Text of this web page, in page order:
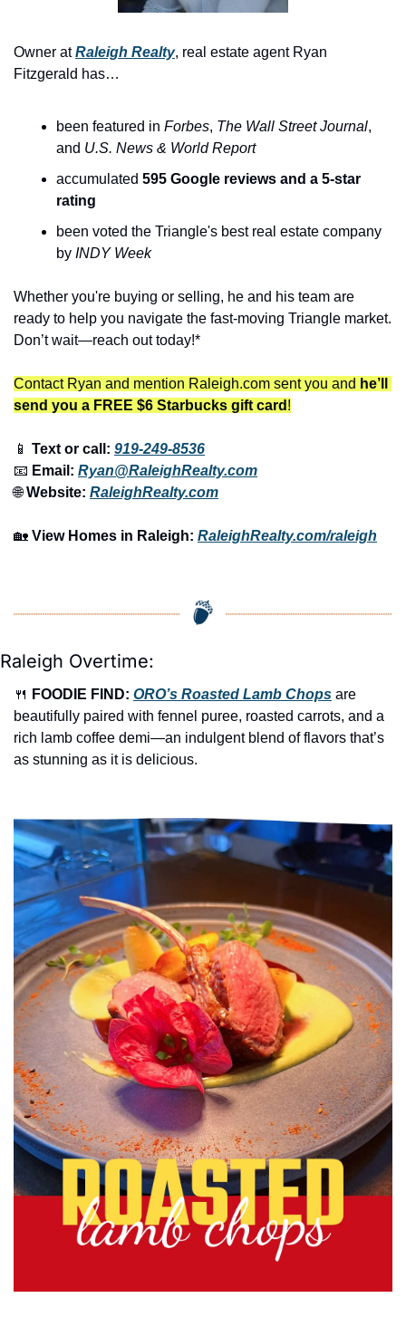
Owner at Raleigh Realty, real estate agent Ryan
Fitzgerald has…
been featured in Forbes, The Wall Street Journal,
and U.S. News & World Report
accumulated 595 Google reviews and a 5-star
rating
been voted the Triangle's best real estate company
by INDY Week
Whether you're buying or selling, he and his team are
ready to help you navigate the fast-moving Triangle market.
Don’t wait—reach out today!*
Contact Ryan and mention Raleigh.com sent you and he’ll
send you a FREE $6 Starbucks gift card !
📱 Text or call: 919-249-8536
📧 Email: Ryan@RaleighRealty.com
🌐 Website: RaleighRealty.com
🏡 View Homes in Raleigh: RaleighRealty.com/raleigh
Raleigh Overtime:
🍴 FOODIE FIND: ORO’s Roasted Lamb Chops are
beautifully paired with fennel puree, roasted carrots, and a
rich lamb coffee demi—an indulgent blend of flavors that’s
as stunning as it is delicious.